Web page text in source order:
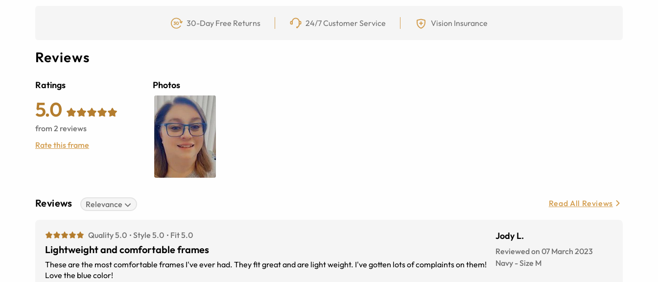
30-Day Free Returns 24/7 Customer Service Vision Insurance
Reviews
Ratings
5.0
from 2 reviews
Rate this frame
Photos
Reviews Relevance Read All Reviews
Quality 5.0 Style 5.0 Fit 5.0
Lightweight and comfortable frames
These are the most comfortable frames I've ever had. They fit great and are light weight. I've gotten lots of complaints on them!
Love the blue color!
Jody L.
Reviewed on 07 March 2023
Navy -Size M